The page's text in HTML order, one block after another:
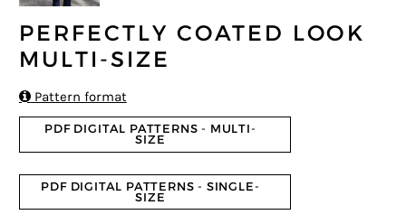
PERFECTLY COATED LOOK
MULTI-SIZE
Pattern format
PDF DIGITAL PATTERNS - MULTI-
SIZE
PDF DIGITAL PATTERNS - SINGLE-
SIZE